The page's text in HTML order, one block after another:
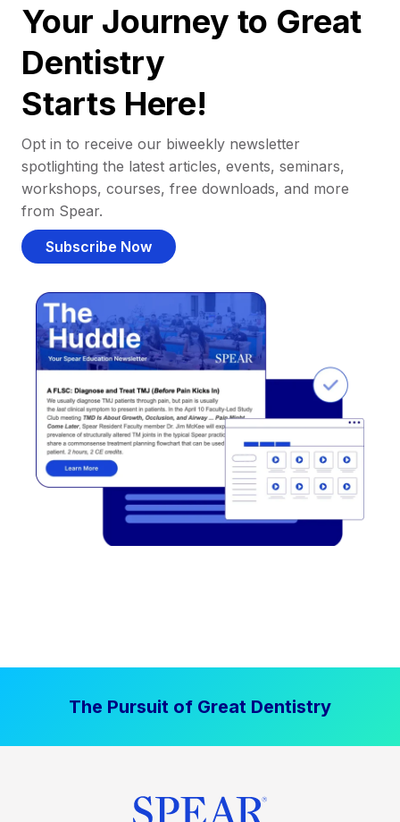
Your Journey to Great
Dentistry
Starts Here!
Opt in to receive our biweekly newsletter
spotlighting the latest articles, events, seminars,
workshops, courses, free downloads, and more
from Spear.
Subscribe Now
The Pursuit of Great Dentistry